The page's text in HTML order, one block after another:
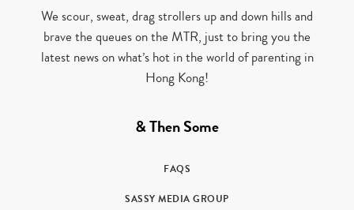
We scour, sweat, drag strollers up and down hills and
brave the queues on the MTR, just to bring you the
latest news on what’s hot in the world of parenting in
Hong Kong!
& Then Some
FAQS
SASSY MEDIA GROUP